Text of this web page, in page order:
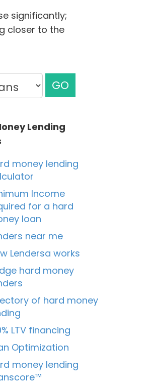
significantly;
closer to the
GO
Lending
money lending
Income
for a hard
loan
near me
Lendersa works
hard money
of hard money
LTV financing
Optimization
money lending